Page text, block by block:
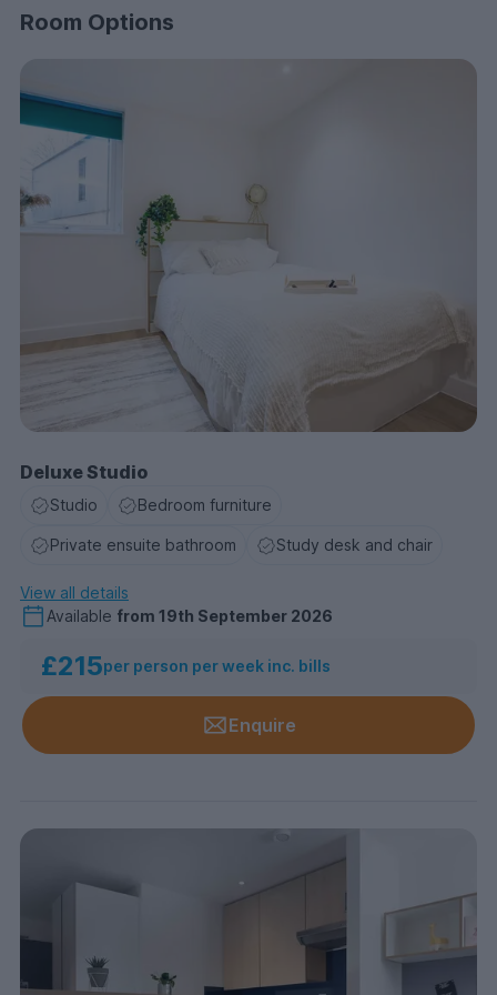
Room Options
Deluxe Studio
Studio Bedroom furniture
Private ensuite bathroom Study desk and chair
View all details
Available from 19th September 2026
£215per person per week inc. bills
Enquire